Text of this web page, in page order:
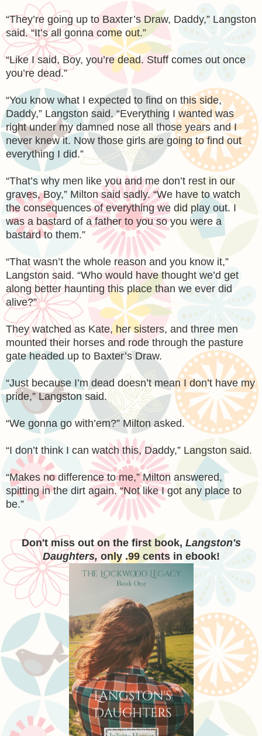
“They’re going up to Baxter’s Draw, Daddy,” Langston
said. “It’s all gonna come out.”
“Like I said, Boy, you’re dead. Stuff comes out once
you’re dead.”
“You know what I expected to find on this side,
Daddy,” Langston said. “Everything I wanted was
right under my damned nose all those years and I
never knew it. Now those girls are going to find out
everything I did.”
“That’s why men like you and me don’t rest in our
graves, Boy,” Milton said sadly. “We have to watch
the consequences of everything we did play out. I
was a bastard of a father to you so you were a
bastard to them.”
“That wasn’t the whole reason and you know it,”
Langston said. “Who would have thought we’d get
along better haunting this place than we ever did
alive?”
They watched as Kate, her sisters, and three men
mounted their horses and rode through the pasture
gate headed up to Baxter’s Draw.
“Just because I’m dead doesn’t mean I don’t have my
pride,” Langston said.
“We gonna go with’em?” Milton asked.
“I don’t think I can watch this, Daddy,” Langston said.
“Makes no difference to me,” Milton answered,
spitting in the dirt again. “Not like I got any place to
be.”
Don't miss out on the first book, Langston's
Daughters, only .99 cents in ebook!